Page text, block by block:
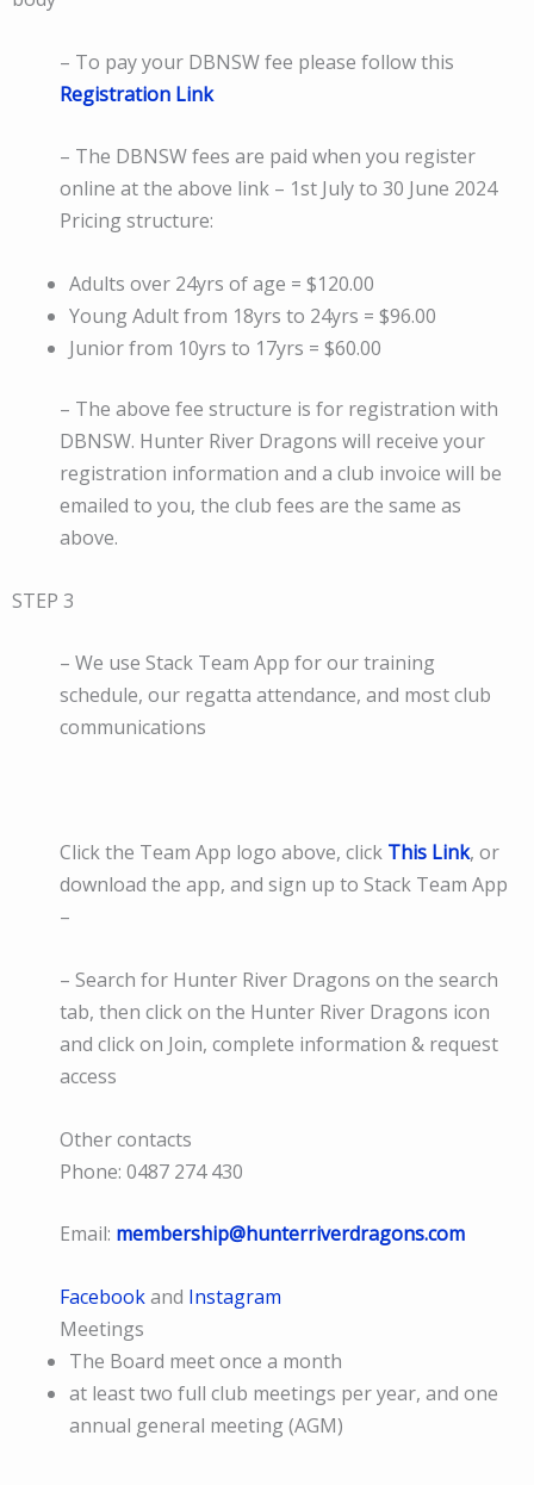
– To pay your DBNSW fee please follow this
Registration Link
– The DBNSW fees are paid when you register
online at the above link – 1st July to 30 June 2024
Pricing structure:
Adults over 24yrs of age = $120.00
Young Adult from 18yrs to 24yrs = $96.00
Junior from 10yrs to 17yrs = $60.00
– The above fee structure is for registration with
DBNSW. Hunter River Dragons will receive your
registration information and a club invoice will be
emailed to you, the club fees are the same as
above.
STEP 3
– We use Stack Team App for our training
schedule, our regatta attendance, and most club
communications
Click the Team App logo above, click This Link, or
download the app, and sign up to Stack Team App
–
– Search for Hunter River Dragons on the search
tab, then click on the Hunter River Dragons icon
and click on Join, complete information & request
access
Other contacts
Phone: 0487 274 430
Email: membership@hunterriverdragons.com
Facebookand Instagram
Meetings
The Board meet once a month
at least two full club meetings per year, and one
annual general meeting (AGM)